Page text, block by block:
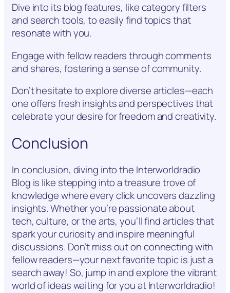
Dive into its blog features, like category filters
and search tools, to easily find topics that
resonate with you.
Engage with fellow readers through comments
and shares, fostering a sense of community.
Don’t hesitate to explore diverse articles—each
one offers fresh insights and perspectives that
celebrate your desire for freedom and creativity.
Conclusion
In conclusion, diving into the Interworldradio
Blog is like stepping into a treasure trove of
knowledge where every click uncovers dazzling
insights. Whether you’re passionate about
tech, culture, or the arts, you’ll find articles that
spark your curiosity and inspire meaningful
discussions. Don’t miss out on connecting with
fellow readers—your next favorite topic is just a
search away! So, jump in and explore the vibrant
world of ideas waiting for you at Interworldradio!